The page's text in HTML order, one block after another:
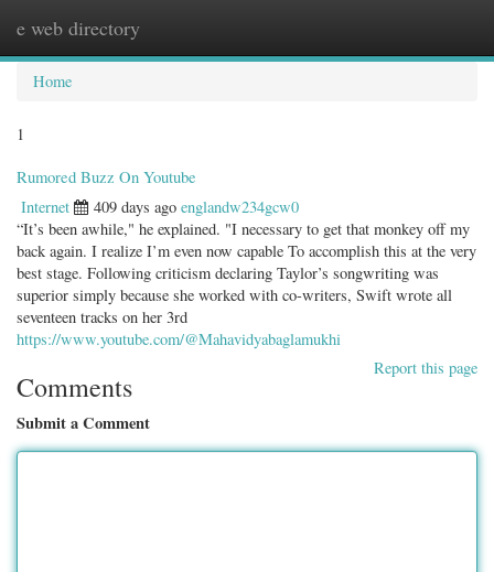
e web directory
Home
1
Rumored Buzz On Youtube
Internet 409 days ago englandw234gcw0
“It’s been awhile," he explained. "I necessary to get that monkey off my
back again. I realize I’m even now capable To accomplish this at the very
best stage. Following criticism declaring Taylor’s songwriting was
superior simply because she worked with co-writers, Swift wrote all
seventeen tracks on her 3rd
https://www.youtube.com/@Mahavidyabaglamukhi
Report this page
Comments
Submit a Comment